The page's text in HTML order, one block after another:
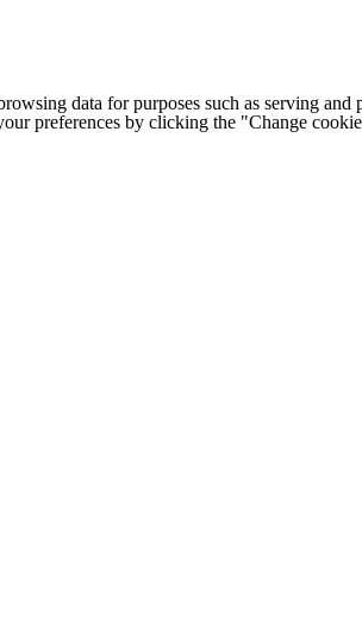
data for purposes such as serving
preferences by clicking the "Change